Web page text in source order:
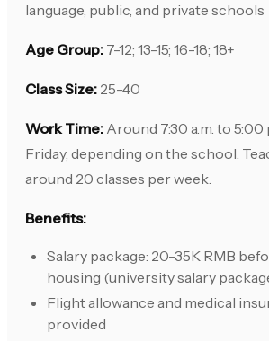
language, public, and private schools
Age Group: 7-12; 13-15; 16-18; 18+
Class Size: 25-40
Work Time: Around 7:30 a.m. to 5:00
Friday, depending on the school.
around 20 classes per week.
Benefits:
Salary package: 20-35K RMB
housing (university salary
Flight allowance and medical
provided